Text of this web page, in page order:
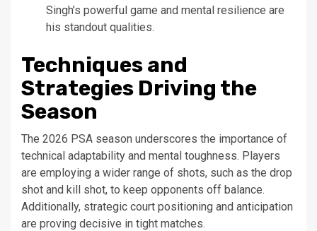
Singh’s powerful game and mental resilience are
his standout qualities.
Techniques and
Strategies Driving the
Season
The 2026 PSA season underscores the importance of
technical adaptability and mental toughness. Players
are employing a wider range of shots, such as the drop
shot and kill shot, to keep opponents off balance.
Additionally, strategic court positioning and anticipation
are proving decisive in tight matches.